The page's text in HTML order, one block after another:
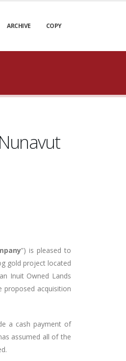
ARCHIVE COPY
”) is pleased to
gold project located
Inuit Owned Lands
proposed acquisition
a cash payment of
assumed all of the